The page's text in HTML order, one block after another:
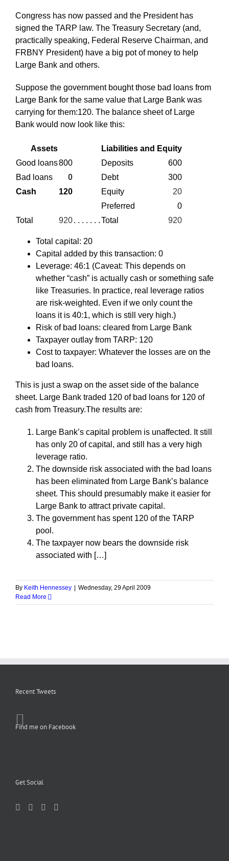
Congress has now passed and the President has
signed the TARP law. The Treasury Secretary (and,
practically speaking, Federal Reserve Chairman, and
FRBNY President) have a big pot of money to help
Large Bank and others.
Suppose the government bought those bad loans from
Large Bank for the same value that Large Bank was
carrying for them:120. The balance sheet of Large
Bank would now look like this:
Assets
Liabilities and Equity
Good loans800 Deposits
600
Bad loans
0 Debt
300
Cash
120 Equity
20
Preferred
0
Total
920. . . . . . .Total 920
Total capital: 20
Capital added by this transaction: 0
Leverage: 46:1 (Caveat: This depends on
whether “cash” is actually cash or something safe
like Treasuries. In practice, real leverage ratios
are risk-weighted. Even if we only count the
loans it is 40:1, which is still very high.)
Risk of bad loans: cleared from Large Bank
Taxpayer outlay from TARP: 120
Cost to taxpayer: Whatever the losses are on the
bad loans.
This is just a swap on the asset side of the balance
sheet. Large Bank traded 120 of bad loans for 120 of
cash from Treasury.The results are:
Large Bank’s capital problem is unaffected. It still
has only 20 of capital, and still has a very high
leverage ratio.
The downside risk associated with the bad loans
has been eliminated from Large Bank’s balance
sheet. This should presumably make it easier for
Large Bank to attract private capital.
The government has spent 120 of the TARP
pool.
The taxpayer now bears the downside risk
associated with […]
By Keith Hennessey
Wednesday, 29 April 2009
Read More
Recent Tweets
Find me on Facebook
Get Social